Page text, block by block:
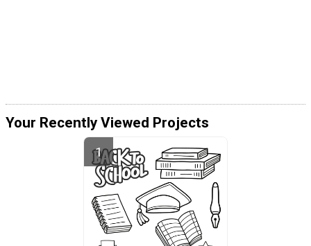
Your Recently Viewed Projects